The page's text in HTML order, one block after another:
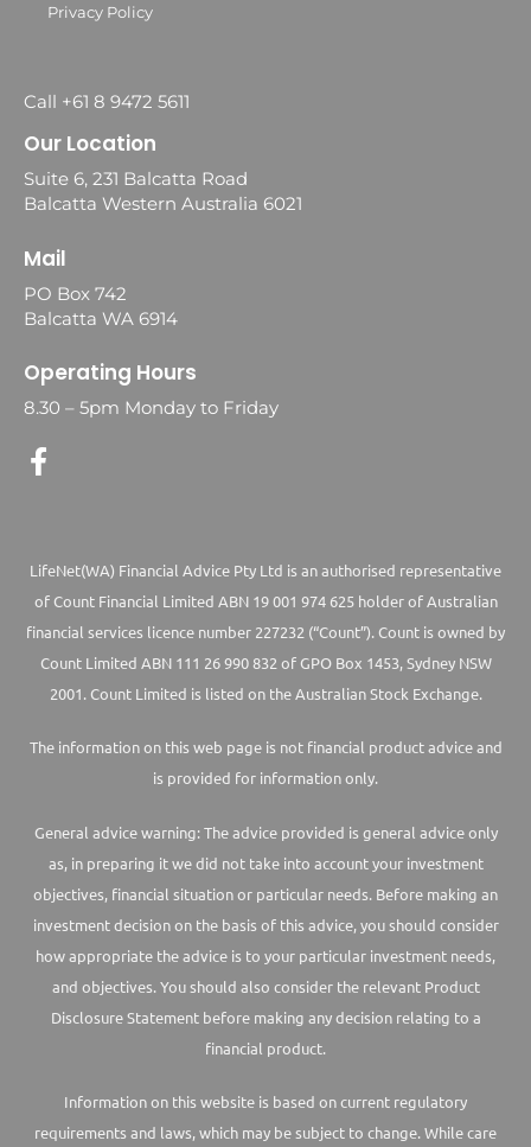
Privacy Policy
Call +61 8 9472 5611
Our Location
Suite 6, 231 Balcatta Road
Balcatta Western Australia 6021
Mail
PO Box 742
Balcatta WA 6914
Operating Hours
8.30 – 5pm Monday to Friday
LifeNet(WA) Financial Advice Pty Ltd is an authorised representative
of Count Financial Limited ABN 19 001 974 625 holder of Australian
financial services licence number 227232 (“Count”). Count is owned by
Count Limited ABN 111 26 990 832 of GPO Box 1453, Sydney NSW
2001. Count Limited is listed on the Australian Stock Exchange.
The information on this web page is not financial product advice and
is provided for information only.
General advice warning: The advice provided is general advice only
as, in preparing it we did not take into account your investment
objectives, financial situation or particular needs. Before making an
investment decision on the basis of this advice, you should consider
how appropriate the advice is to your particular investment needs,
and objectives. You should also consider the relevant Product
Disclosure Statement before making any decision relating to a
financial product.
Information on this website is based on current regulatory
requirements and laws, which may be subject to change. While care